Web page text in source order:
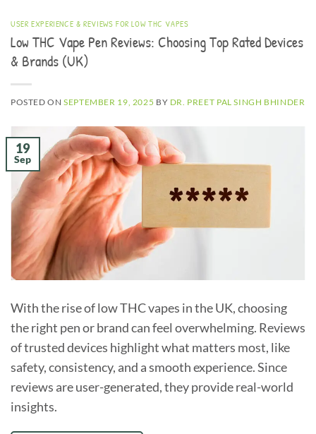
USER EXPERIENCE & REVIEWS FOR LOW THC VAPES
Low THC Vape Pen Reviews: Choosing Top Rated Devices
& Brands (UK)
POSTED ONSEPTEMBER 19, 2025 BY DR. PREET PAL SINGH BHINDER
19
Sep
With the rise of low THC vapes in the UK, choosing
the right pen or brand can feel overwhelming. Reviews
of trusted devices highlight what matters most, like
safety, consistency, and a smooth experience. Since
reviews are user-generated, they provide real-world
insights.